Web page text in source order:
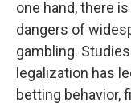
one hand, there
dangers of
gambling.
legalization has
betting behavior,